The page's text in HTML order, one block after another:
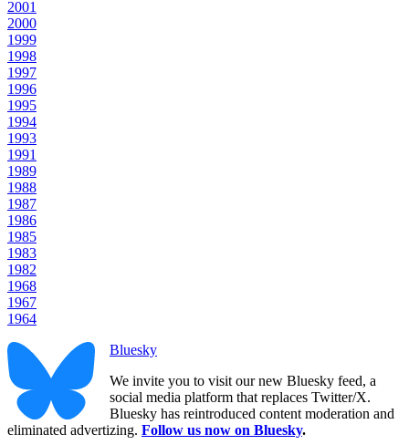
2001
2000
1999
1998
1997
1996
1995
1994
1993
1991
1989
1988
1987
1986
1985
1983
1982
1968
1967
1964
Bluesky
We invite you to visit our new Bluesky feed, a
social media platform that replaces Twitter/X.
Bluesky has reintroduced content moderation and
eliminated advertizing. Follow us now on Bluesky.